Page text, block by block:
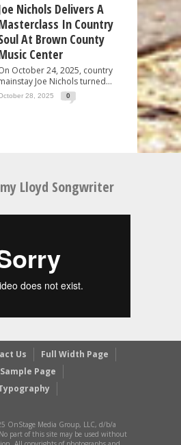
Nichols Delivers A
In Country
At Brown County
Center
October 24, 2025, country
Joe Nichols turned...
28, 2025 0
Lloyd Songwriter
Us
Full Width Page
Sample Page
OnStage Media Group, LLC, d/b/a
part of this site may be used without